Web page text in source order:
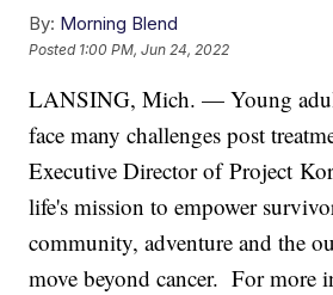
By: Morning Blend
Posted 1:00 PM, Jun 24, 2022
LANSING, Mich. — Young
face many challenges post
Executive Director of Project
life's mission to empower
community, adventure and the
move beyond cancer. For more